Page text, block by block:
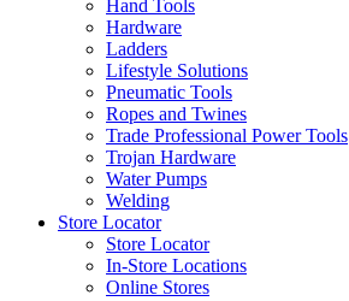
Hand Tools
Hardware
Ladders
Lifestyle Solutions
Pneumatic Tools
Ropes and Twines
Trade Professional Power Tools
Trojan Hardware
Water Pumps
Welding
Store Locator
Store Locator
In-Store Locations
Online Stores